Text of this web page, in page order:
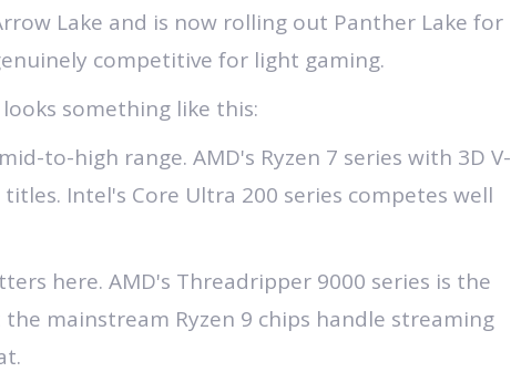
Lake and is now rolling out Panther Lake for
competitive for light gaming.
something like this:
to-high range. AMD's Ryzen 7 series with 3D V-
Intel's Core Ultra 200 series competes well
here. AMD's Threadripper 9000 series is the
mainstream Ryzen 9 chips handle streaming